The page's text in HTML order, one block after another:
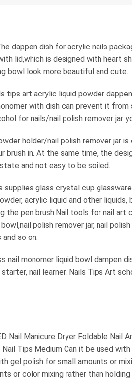
dappen dish for acrylic nails
lid,which is designed with heart
bowl look more beautiful and cute.
tips art acrylic liquid powder
with dish can prevent it from
for nails/nail polish remover jar
holder/nail polish remover jar
brush in. At the same time, the
and not easy to be soiled.
supplies glass crystal cup
acrylic liquid and other
the pen brush.Nail tools for nail art
polish remover jar, nail
so on.
nail monomer liquid bowl dampen
starter, nail learner, Nails Tips Art
Nail Manicure Dryer Foldable Nail
Tips Medium Can it be used with
gel polish for small amounts or
or color mixing rather than